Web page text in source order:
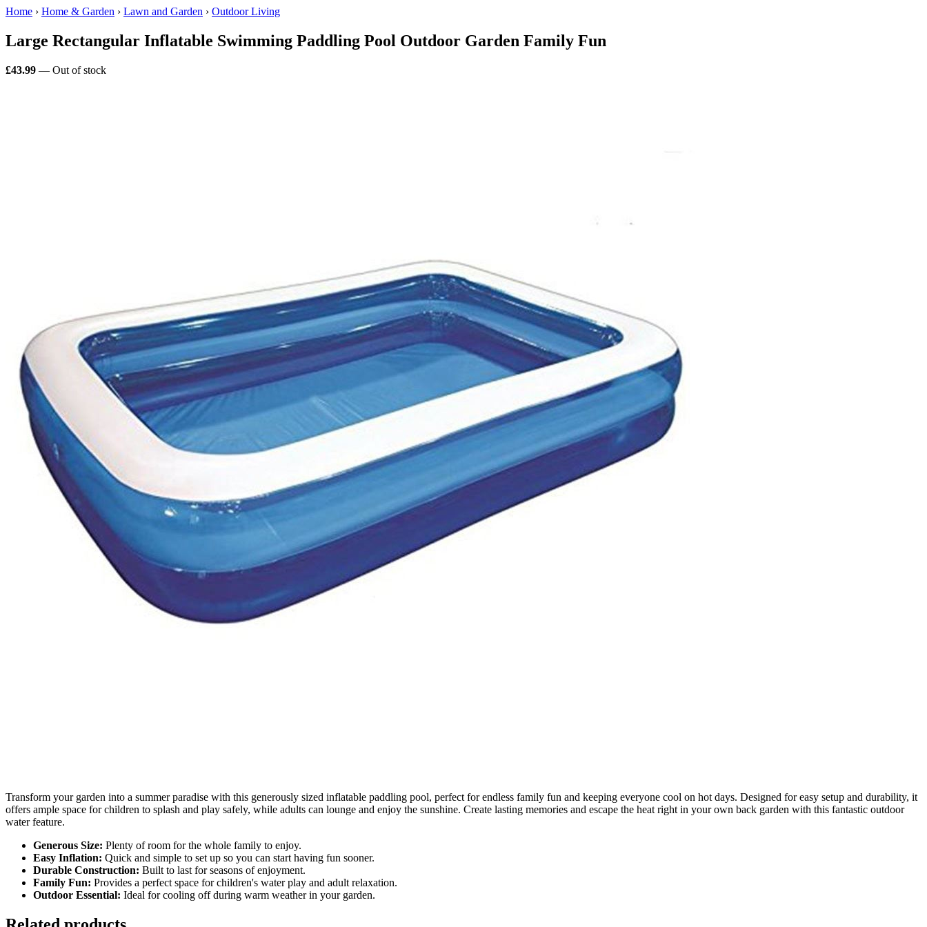
Home › Home & Garden › Lawn and Garden › Outdoor Living
Large Rectangular Inflatable Swimming Paddling Pool Outdoor Garden Family Fun
£43.99 — Out of stock
Transform your garden into a summer paradise with this generously sized inflatable paddling pool, perfect for endless family fun and keeping everyone cool on hot days. Designed for easy setup and durability, it
offers ample space for children to splash and play safely, while adults can lounge and enjoy the sunshine. Create lasting memories and escape the heat right in your own back garden with this fantastic outdoor
water feature.
Generous Size: Plenty of room for the whole family to enjoy.
Easy Inflation: Quick and simple to set up so you can start having fun sooner.
Durable Construction: Built to last for seasons of enjoyment.
Family Fun: Provides a perfect space for children's water play and adult relaxation.
Outdoor Essential: Ideal for cooling off during warm weather in your garden.